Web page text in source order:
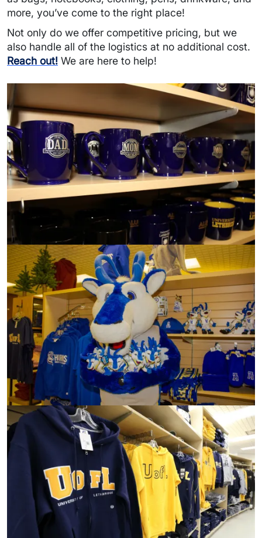
more, you’ve come to the right place!
Not only do we offer competitive pricing, but we
also handle all of the logistics at no additional cost.
Reach out! We are here to help!
Image
Image